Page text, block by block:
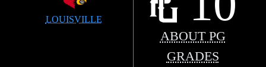
LOUISVILLE
ABOUT PG
GRADES